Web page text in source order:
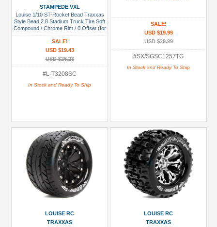
STAMPEDE VXL
Louise 1/10 ST-Rocket Bead Traxxas
Style Bead 2.8 Stadium Truck Tire Soft
Compound / Chrome Rim / 0 Offset (for
EP Stampede 2WD Front)
SALE!
USD $19.43
USD $26.23
#L-T3208SC
In Stock and Ready To Ship
SALE!
USD $19.99
USD $29.99
#SX/SGSC1257TG
In Stock and Ready To Ship
LOUISE RC
TRAXXAS
LOUISE RC
TRAXXAS